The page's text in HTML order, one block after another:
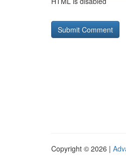
Copyright © 2026 |